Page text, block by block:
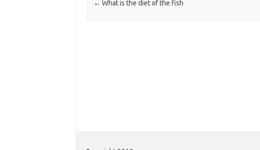
← What is the diet of the fish